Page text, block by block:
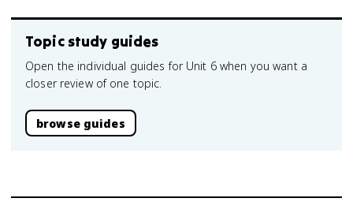
Topic study guides
Open the individual guides for Unit 6 when you want a
closer review of one topic.
browse guides